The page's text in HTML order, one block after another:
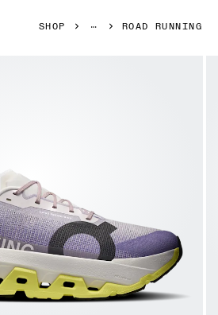
SHOP ROAD RUNNING